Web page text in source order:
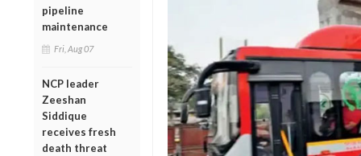
pipeline
maintenance
Fri, Aug 07
NCP leader
Zeeshan
Siddique
receives fresh
death threat